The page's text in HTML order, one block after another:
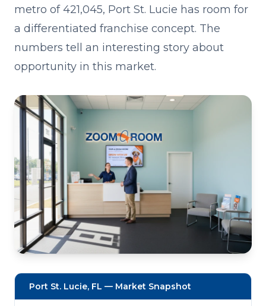
metro of 421,045, Port St. Lucie has room for
a differentiated franchise concept. The
numbers tell an interesting story about
opportunity in this market.
Port St. Lucie, FL — Market Snapshot